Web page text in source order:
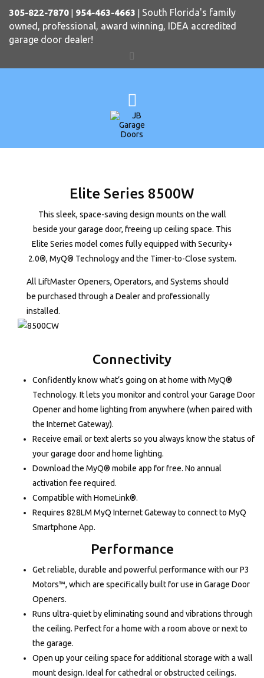
305-822-7870 | 954-463-4663 | South Florida's family
owned, professional, award winning, IDEA accredited
garage door dealer!
Elite Series 8500W
This sleek, space-saving design mounts on the wall
beside your garage door, freeing up ceiling space. This
Elite Series model comes fully equipped with Security+
2.0®, MyQ® Technology and the Timer-to-Close system.
All LiftMaster Openers, Operators, and Systems should
be purchased through a Dealer and professionally
installed.
Connectivity
Confidently know what’s going on at home with MyQ®
Technology. It lets you monitor and control your Garage Door
Opener and home lighting from anywhere (when paired with
the Internet Gateway).
Receive email or text alerts so you always know the status of
your garage door and home lighting.
Download the MyQ® mobile app for free. No annual
activation fee required.
Compatible with HomeLink®.
Requires 828LM MyQ Internet Gateway to connect to MyQ
Smartphone App.
Performance
Get reliable, durable and powerful performance with our P3
Motors™, which are specifically built for use in Garage Door
Openers.
Runs ultra-quiet by eliminating sound and vibrations through
the ceiling. Perfect for a home with a room above or next to
the garage.
Open up your ceiling space for additional storage with a wall
mount design. Ideal for cathedral or obstructed ceilings.